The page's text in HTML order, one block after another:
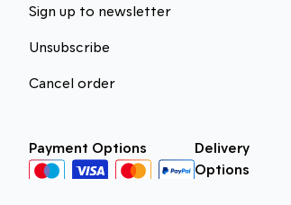
Sign up to newsletter
Unsubscribe
Cancel order
Payment Options
Delivery
Options